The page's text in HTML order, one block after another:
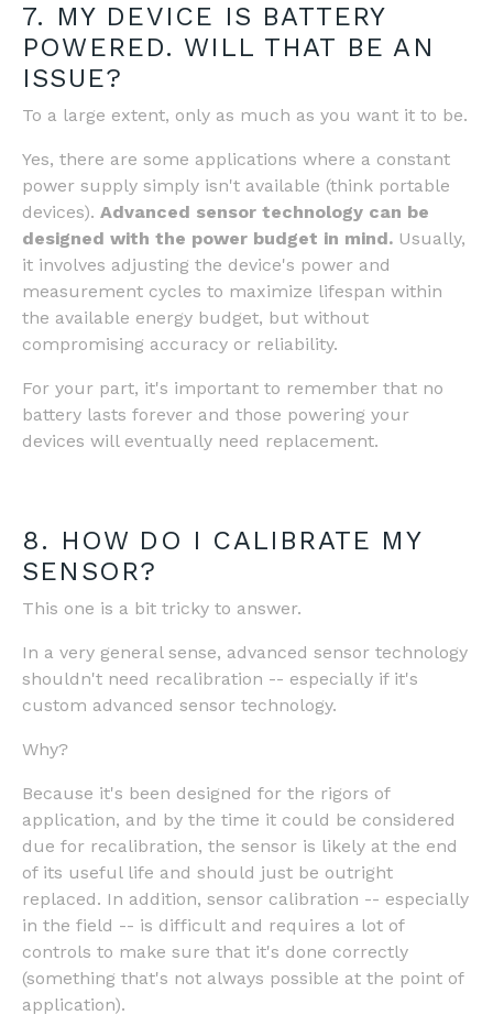
7. MY DEVICE IS BATTERY
POWERED. WILL THAT BE AN
ISSUE?
To a large extent, only as much as you want it to be.
Yes, there are some applications where a constant
power supply simply isn't available (think portable
devices). Advanced sensor technology can be
designed with the power budget in mind. Usually,
it involves adjusting the device's power and
measurement cycles to maximize lifespan within
the available energy budget, but without
compromising accuracy or reliability.
For your part, it's important to remember that no
battery lasts forever and those powering your
devices will eventually need replacement.
8. HOW DO I CALIBRATE MY
SENSOR?
This one is a bit tricky to answer.
In a very general sense, advanced sensor technology
shouldn't need recalibration -- especially if it's
custom advanced sensor technology.
Why?
Because it's been designed for the rigors of
application, and by the time it could be considered
due for recalibration, the sensor is likely at the end
of its useful life and should just be outright
replaced. In addition, sensor calibration -- especially
in the field -- is difficult and requires a lot of
controls to make sure that it's done correctly
(something that's not always possible at the point of
application).